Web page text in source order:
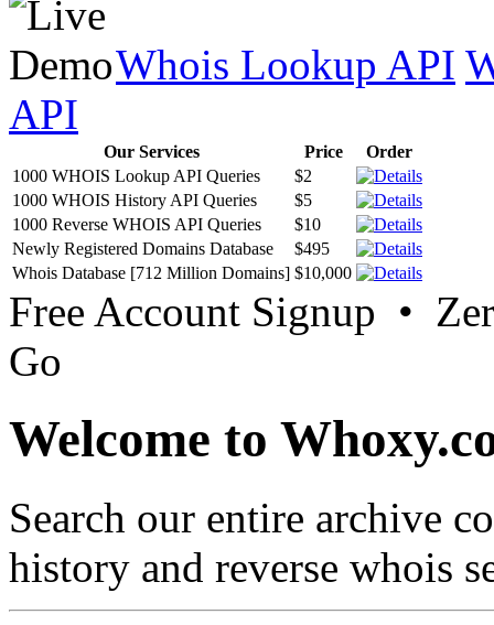
Whois Lookup API
API
Our Services Price
Order
1000 WHOIS Lookup API Queries
$2
1000 WHOIS History API Queries
$5
1000 Reverse WHOIS API Queries
$10
Newly Registered Domains Database
$495
Whois Database [712 Million Domains] $10,000
Free Account Signup •
Go
Welcome to
Search our entire archive
history and reverse whois